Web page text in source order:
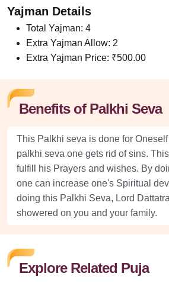
Yajman Details
Total Yajman: 4
Extra Yajman Allow: 2
Extra Yajman Price: ₹500.00
Benefits of Palkhi Seva
This Palkhi seva is done for
palkhi seva one gets rid of sins.
fulfill his Prayers and wishes. By
one can increase one's Spiritual
doing this Palkhi Seva, Lord
showered on you and your family.
Explore Related Puja